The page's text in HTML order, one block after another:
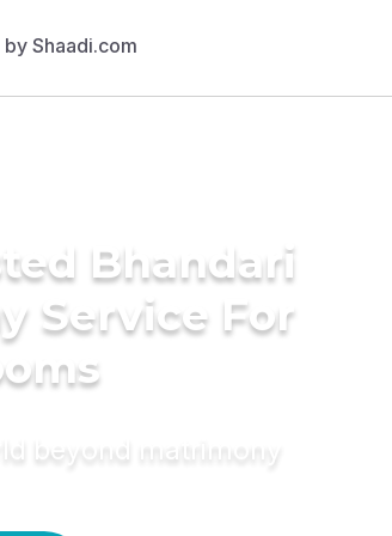
Bhandari
Service For
beyond matrimony